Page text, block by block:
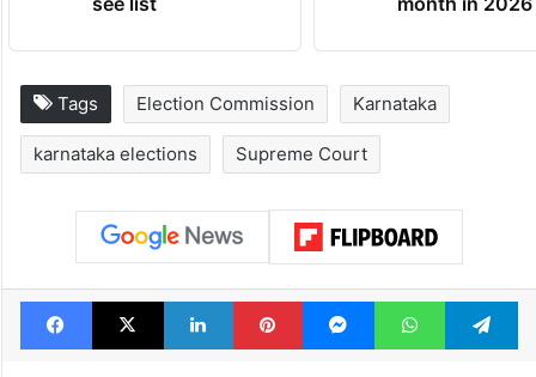
Tags Election Commission Karnataka
karnataka elections Supreme Court
Facebook
X LinkedInPinterestMessengerWhatsApp